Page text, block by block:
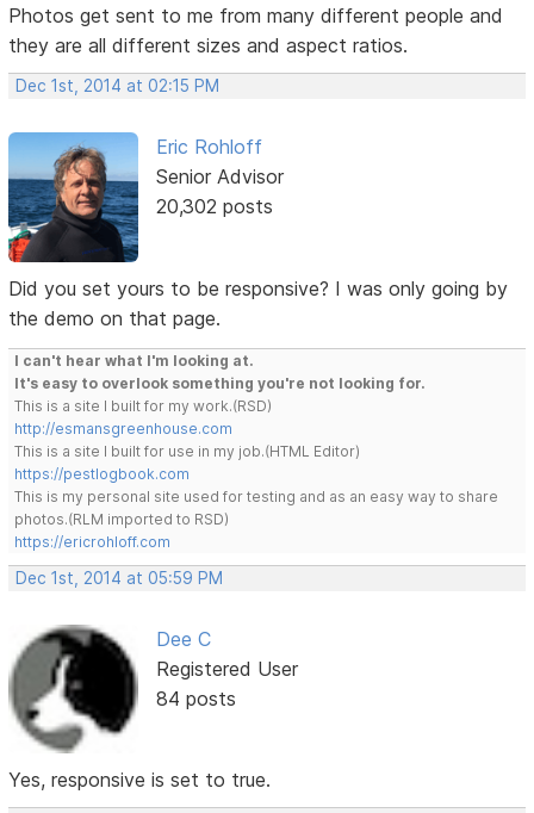
Photos get sent to me from many different people and
they are all different sizes and aspect ratios.
Dec 1st, 2014 at 02:15 PM
Eric Rohloff
Senior Advisor
20,302 posts
Did you set yours to be responsive? I was only going by
the demo on that page.
I can't hear what I'm looking at.
It's easy to overlook something you're not looking for.
This is a site I built for my work.(RSD)
http://esmansgreenhouse.com
This is a site I built for use in my job.(HTML Editor)
https://pestlogbook.com
This is my personal site used for testing and as an easy way to share
photos.(RLM imported to RSD)
https://ericrohloff.com
Dec 1st, 2014 at 05:59 PM
Dee C
Registered User
84 posts
Yes, responsive is set to true.